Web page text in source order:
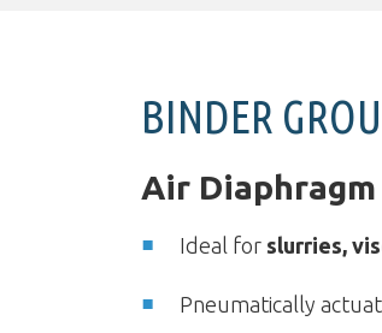
BINDER
Air
Ideal for slurries,
Pneumatically